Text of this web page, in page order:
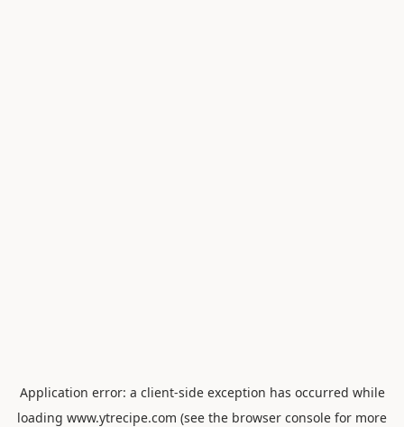
Application error: a client-side exception has occurred while
loading www.ytrecipe.com (see the browser console for more